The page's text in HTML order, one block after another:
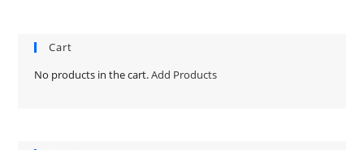
Cart
No products in the cart.Add Products